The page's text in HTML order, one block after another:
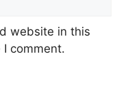
website in this
comment.